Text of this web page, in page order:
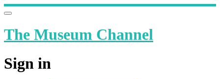
The Museum Channel
Sign in